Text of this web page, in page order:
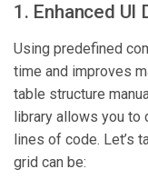
1. Enhanced UI
Using predefined
time and improves
table structure
library allows you
lines of code. Let’s
grid can be: